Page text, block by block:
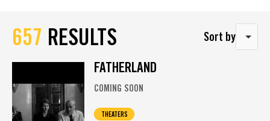
657 RESULTS Sort by
FATHERLAND
COMING SOON
THEATERS